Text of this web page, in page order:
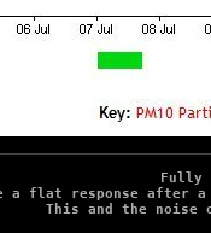
Fully
a flat response
This and the noise